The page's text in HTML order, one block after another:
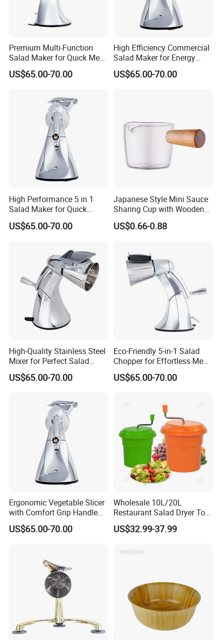
Premium Multi-Function
Salad Maker for Quick Meal
Preparation
US$65.00-70.00
High Efficiency Commercial
Salad Maker for Energy
Savings
US$65.00-70.00
High Performance 5 in 1
Salad Maker for Quick
Salad
US$65.00-70.00
Japanese Style Mini Sauce
Sharing Cup with Wooden
Handle
US$0.66-0.88
High-Quality Stainless Steel
Mixer for Perfect Salad
Blending
US$65.00-70.00
Eco-Friendly 5-in-1 Salad
Chopper for Effortless Meal
Prep
US$65.00-70.00
Ergonomic Vegetable Slicer
with Comfort Grip Handle
for Easy Salad Preparation
US$65.00-70.00
Wholesale 10L/20L
Restaurant Salad Dryer Tool
Comercial Vegetable Dryer
Salad Spinner
US$32.99-37.99